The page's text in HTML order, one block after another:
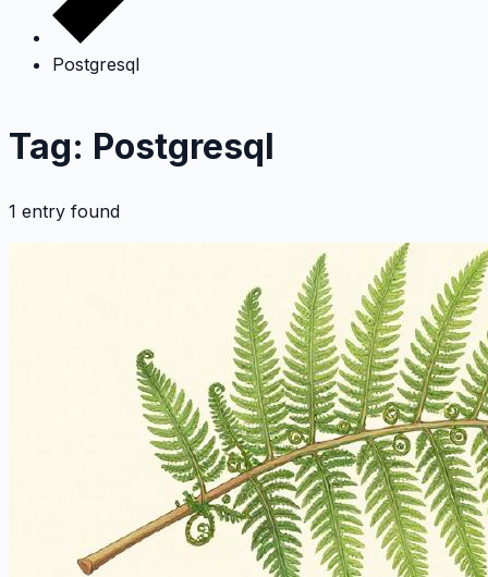
Postgresql
Tag: Postgresql
1 entry found